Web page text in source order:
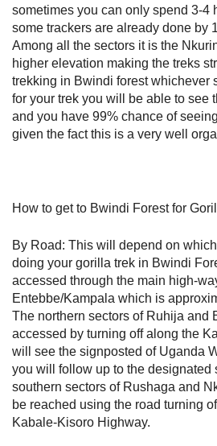
sometimes you can only spend 3-4
some trackers are already done by
Among all the sectors it is the
higher elevation making the treks
trekking in Bwindi forest whichever
for your trek you will be able to see
and you have 99% chance of
given the fact this is a very well
How to get to Bwindi Forest for
By Road: This will depend on
doing your gorilla trek in Bwindi
accessed through the main high-
Entebbe/Kampala which is
The northern sectors of Ruhija and
accessed by turning off along the
will see the signposted of Uganda
you will follow up to the designated
southern sectors of Rushaga and
be reached using the road turning
Kabale-Kisoro Highway.